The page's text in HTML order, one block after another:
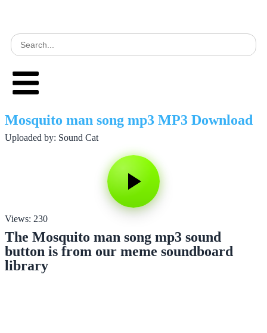
Mosquito man song mp3 MP3 Download
Uploaded by: Sound Cat
Views: 230
The Mosquito man song mp3 sound
button is from our meme soundboard
library